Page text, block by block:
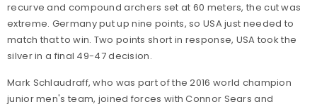
recurve and compound archers set at 60 meters, the cut was
extreme. Germany put up nine points, so USA just needed to
match that to win. Two points short in response, USA took the
silver in a final 49-47 decision.
Mark Schlaudraff, who was part of the 2016 world champion
junior men's team, joined forces with Connor Sears and